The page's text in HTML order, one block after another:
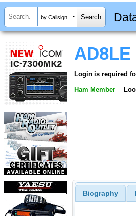
by Callsign
AD8LE
Login is required
Ham Member
Biography